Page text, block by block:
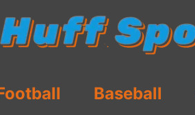
Baseball